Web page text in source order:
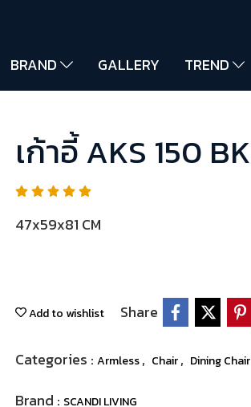
BRAND GALLERY TREND
เก้าอี้ AKS 150 BK
47x59x81 CM
Add to wishlist Share
Categories : Armless, Chair, Dining Chair
Brand : SCANDI LIVING